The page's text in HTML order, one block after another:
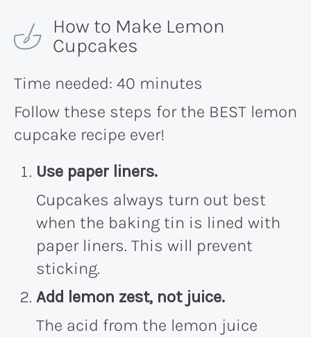
How to Make Lemon
Cupcakes
Time needed: 40 minutes
Follow these steps for the BEST lemon
cupcake recipe ever!
Use paper liners.
Cupcakes always turn out best
when the baking tin is lined with
paper liners. This will prevent
sticking.
Add lemon zest, not juice.
The acid from the lemon juice